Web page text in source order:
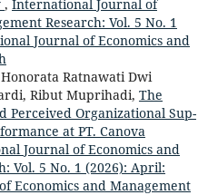
, International Journal of
Research: Vol. 5 No. 1
Journal of Economics and
Ratnawati Dwi
Ribut Muprihadi, The
Perceived Organizational Sup-
at PT. Canova
Journal of Economics and
Vol. 5 No. 1 (2026): April:
Economics and Management